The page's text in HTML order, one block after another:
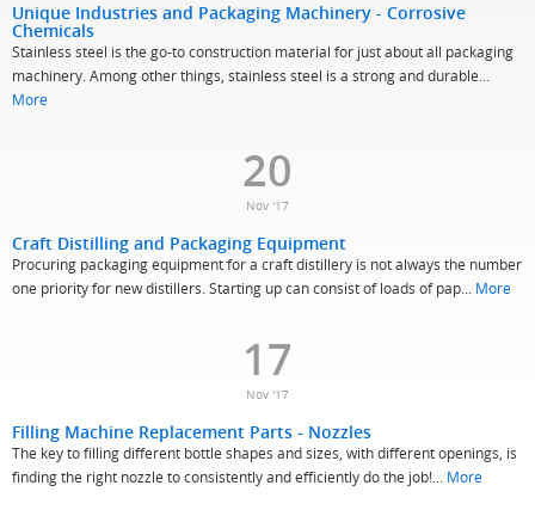
Unique Industries and Packaging Machinery - Corrosive
Chemicals
Stainless steel is the go-to construction material for just about all packaging
machinery. Among other things, stainless steel is a strong and durable...
More
20
Nov '17
Craft Distilling and Packaging Equipment
Procuring packaging equipment for a craft distillery is not always the number
one priority for new distillers. Starting up can consist of loads of pap... More
17
Nov '17
Filling Machine Replacement Parts - Nozzles
The key to filling different bottle shapes and sizes, with different openings, is
finding the right nozzle to consistently and efficiently do the job!... More